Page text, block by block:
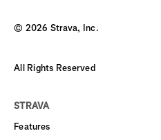
© 2026 Strava, Inc.
All Rights Reserved
STRAVA
Features